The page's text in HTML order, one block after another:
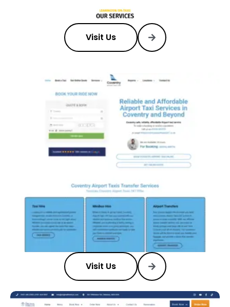
Visit Us
Visit Us